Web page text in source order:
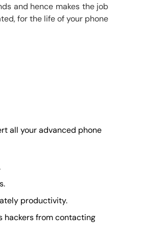
and hence makes the job
for the life of your phone
all your advanced phone
productivity.
hackers from contacting